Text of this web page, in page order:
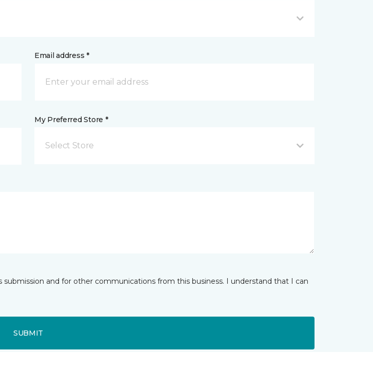
Email address *
My Preferred Store *
Select Store
and for other communications from this business. I understand that I can
SUBMIT